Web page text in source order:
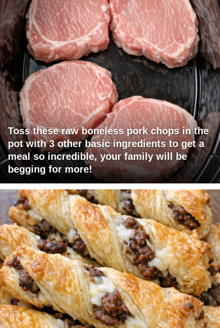
Toss these raw boneless pork chops in the
pot with 3 other basic ingredients to get a
meal so incredible, your family will be
begging for more!